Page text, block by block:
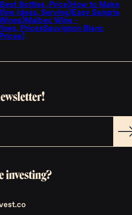
Bottles, Price)How to Make
Ideas, Serving)Easy Sangria
Malbec Wine -
PricesSauvignon Blanc
investing?